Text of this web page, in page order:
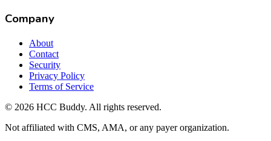
Company
About
Contact
Security
Privacy Policy
Terms of Service
© 2026 HCC Buddy. All rights reserved.
Not affiliated with CMS, AMA, or any payer organization.